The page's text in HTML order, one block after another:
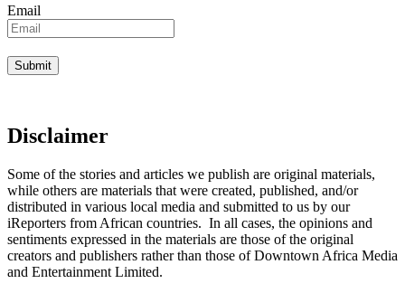
Email
Disclaimer
Some of the stories and articles we publish are original materials,
while others are materials that were created, published, and/or
distributed in various local media and submitted to us by our
iReporters from African countries. In all cases, the opinions and
sentiments expressed in the materials are those of the original
creators and publishers rather than those of Downtown Africa Media
and Entertainment Limited.